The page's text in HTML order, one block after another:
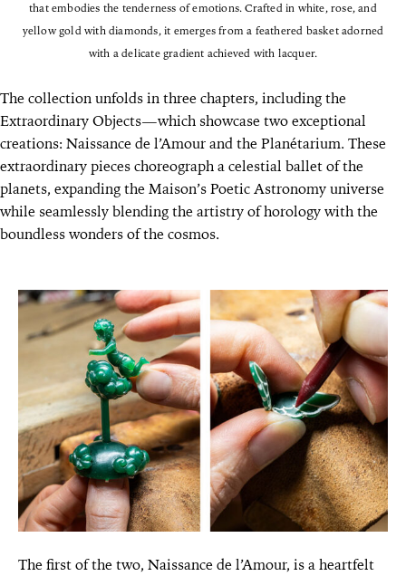
that embodies the tenderness of emotions. Crafted in white, rose, and
yellow gold with diamonds, it emerges from a feathered basket adorned
with a delicate gradient achieved with lacquer.
The collection unfolds in three chapters, including the
Extraordinary Objects—which showcase two exceptional
creations: Naissance de l’Amour and the Planétarium. These
extraordinary pieces choreograph a celestial ballet of the
planets, expanding the Maison’s Poetic Astronomy universe
while seamlessly blending the artistry of horology with the
boundless wonders of the cosmos.
The first of the two, Naissance de l’Amour, is a heartfelt